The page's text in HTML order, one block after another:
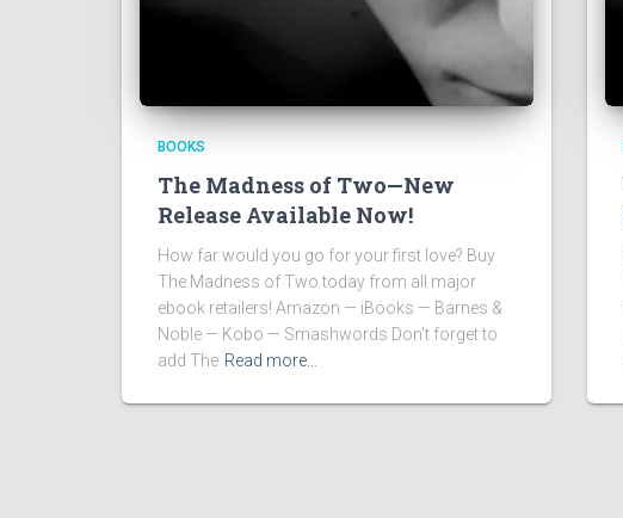
BOOKS
The Madness of Two—New
Release Available Now!
How far would you go for your first love? Buy
The Madness of Two today from all major
ebook retailers! Amazon — iBooks — Barnes &
Noble — Kobo — Smashwords Don’t forget to
add The Read more…